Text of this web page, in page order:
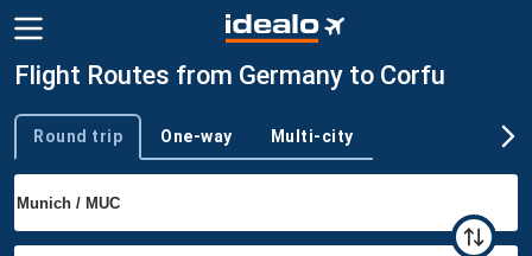
Flight Routes from Germany to Corfu
Trip type
Round trip One-way Multi-city